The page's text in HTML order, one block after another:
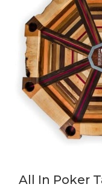
All In Poker